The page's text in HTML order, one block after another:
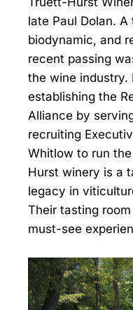
late Paul Dolan.
biodynamic, and
recent passing
the wine industry.
establishing the
Alliance by
recruiting
Whitlow to run
Hurst winery is a
legacy in
Their tasting
must-see